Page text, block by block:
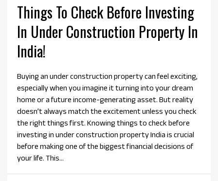
Things To Check Before Investing
In Under Construction Property In
India!
Buying an under construction property can feel exciting,
especially when you imagine it turning into your dream
home or a future income-generating asset. But reality
doesn’t always match the excitement unless you check
the right things first. Knowing things to check before
investing in under construction property India is crucial
before making one of the biggest financial decisions of
your life. This...